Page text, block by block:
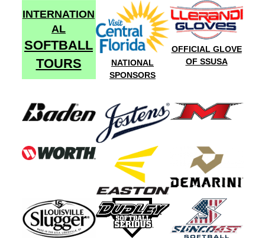
INTERNATION
AL
SOFTBALL
TOURS
NATIONAL
SPONSORS
OFFICIAL GLOVE
OF SSUSA